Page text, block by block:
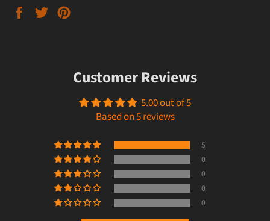
Share
Tweet
Customer Reviews
5.00 out of 5
Based on 5 reviews
5
0
0
0
0